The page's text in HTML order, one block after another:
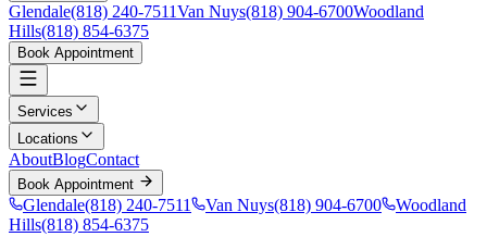
Glendale(818) 240-7511Van Nuys(818) 904-6700Woodland
Hills(818) 854-6375
Book Appointment
Services
Locations
AboutBlogContact
Book Appointment
Glendale(818) 240-7511 Van Nuys(818) 904-6700
Woodland
Hills(818) 854-6375